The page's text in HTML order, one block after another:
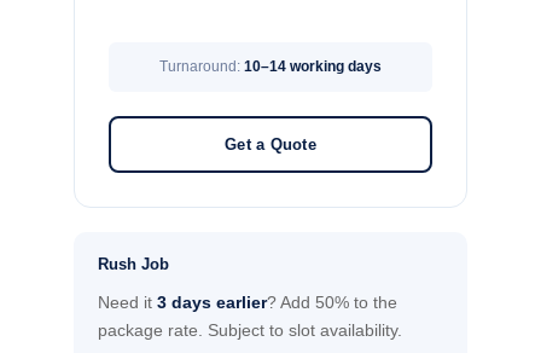
Turnaround: 10–14 working days
Get a Quote
Rush Job
Need it 3 days earlier? Add 50% to the
package rate. Subject to slot availability.